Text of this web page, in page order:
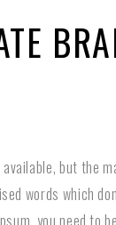
but the
words which
you need to